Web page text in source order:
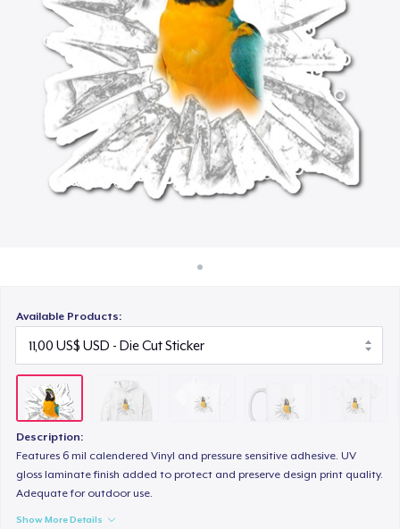
Bán ở khắp mọi nơi
Thứ gì cũng bán
Available Products:
Description:
Features 6 mil calendered Vinyl and pressure sensitive adhesive. UV
gloss laminate finish added to protect and preserve design print quality.
Adequate for outdoor use.
Show More Details
21,99 US$
Mug
17,99 US$
Women's Comfort Tee
22,99 US$
Classic Long Sleeve Tee